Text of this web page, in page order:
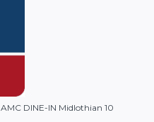
AMC DINE-IN Midlothian 10